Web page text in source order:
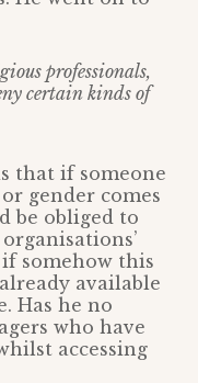
professionals,
certain kinds of
that if someone
gender comes
be obliged to
somehow this
available
Has he no
who have
accessing